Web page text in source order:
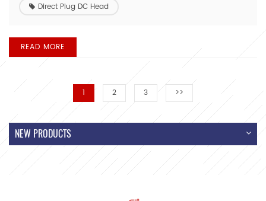
Direct Plug DC Head
READ MORE
1 2 3 >>
NEW PRODUCTS